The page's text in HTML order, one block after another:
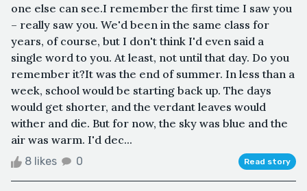
one else can see.I remember the first time I saw you
– really saw you. We'd been in the same class for
years, of course, but I don't think I'd even said a
single word to you. At least, not until that day. Do you
remember it?It was the end of summer. In less than a
week, school would be starting back up. The days
would get shorter, and the verdant leaves would
wither and die. But for now, the sky was blue and the
air was warm. I'd dec...
8 likes 0 Read story